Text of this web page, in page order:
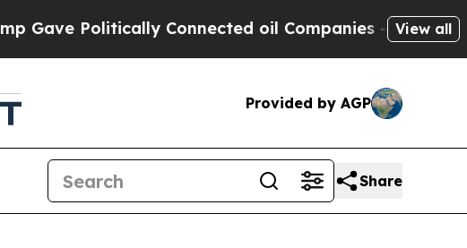
Politically Connected oil Companies — not View all
Provided by AGP
Share